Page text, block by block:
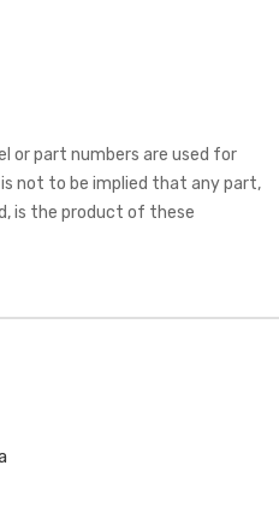
or part numbers are used for
not to be implied that any part,
is the product of these